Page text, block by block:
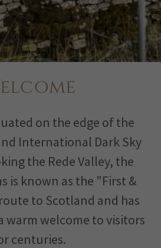
on the edge of the
International Dark Sky
the Rede Valley, the
is known as the "First &
to Scotland and has
warm welcome to visitors
centuries.